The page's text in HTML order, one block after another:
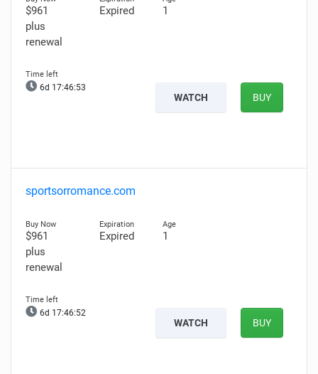
$961
plus
renewal
Expired 1
6d 17:46:51
WATCH BUY
sportsorromance.com
$961
plus
renewal
Expired 1
6d 17:46:50
WATCH BUY